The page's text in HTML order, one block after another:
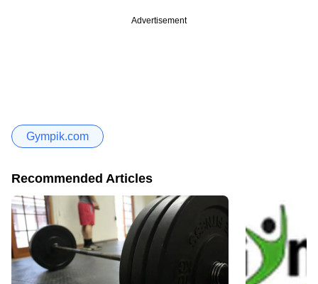
Advertisement
Gympik.com
Recommended Articles